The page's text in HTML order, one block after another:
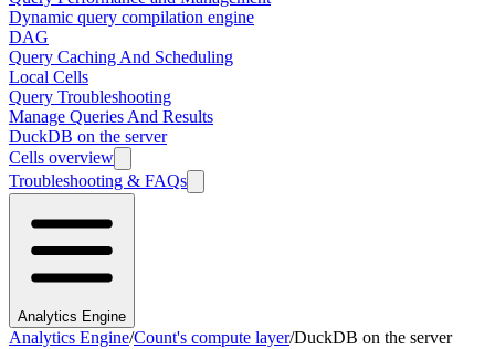
Dynamic query compilation engine
DAG
Query Caching And Scheduling
Local Cells
Query Troubleshooting
Manage Queries And Results
DuckDB on the server
Cells overview
Troubleshooting & FAQs
Analytics Engine
Analytics Engine/Count's compute layer/DuckDB on the server